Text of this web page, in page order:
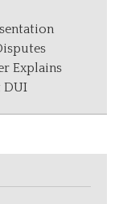
Explains
DUI